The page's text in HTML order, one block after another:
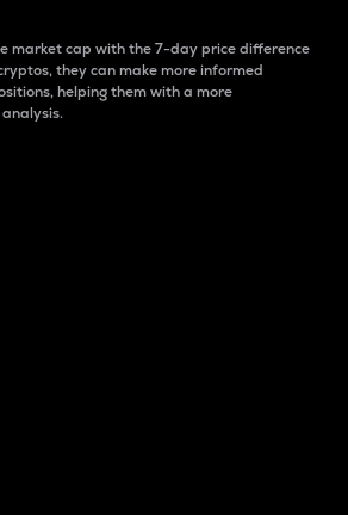
market cap with the 7-day price difference
they can make more informed
helping them with a more